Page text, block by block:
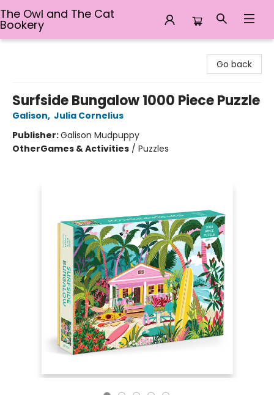
The Owl and The Cat
Bookery
Go back
Surfside Bungalow 1000 Piece Puzzle
Galison, Julia Cornelius
Publisher:Galison Mudpuppy
OtherGames & Activities / Puzzles